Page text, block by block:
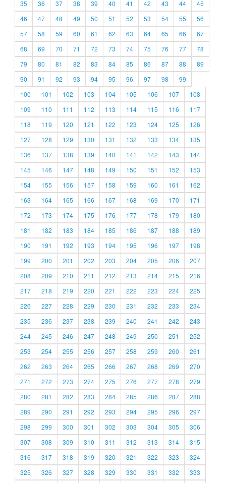
35
36 37 38 39 40 41 42 43 44
45
46
47 48 49 50 51 52 53 54 55
56
57
58 59 60 61 62 63 64 65 66
67
68
69 70 71 72 73 74 75 76 77
78
79
80 81 82 83 84 85 86 87 88
89
90
91 92 93 94 95 96 97 98
99
100
101 102 103 104 105 106 107
108
109
110 111 112 113 114 115 116
117
118
119 120 121 122 123 124 125
126
127
128 129 130 131 132 133 134
135
136
137 138 139 140 141 142 143
144
145
146 147 148 149 150 151 152
153
154
155 156 157 158 159 160 161
162
163
164 165 166 167 168 169 170
171
172
173 174 175 176 177 178 179
180
181
182 183 184 185 186 187 188
189
190
191 192 193 194 195 196 197
198
199
200 201 202 203 204 205 206
207
208
209 210 211 212 213 214 215
216
217
218 219 220 221 222 223 224
225
226
227 228 229 230 231 232 233
234
235
236 237 238 239 240 241 242
243
244
245 246 247 248 249 250 251
252
253
254 255 256 257 258 259 260
261
262
263 264 265 266 267 268 269
270
271
272 273 274 275 276 277 278
279
280
281 282 283 284 285 286 287
288
289
290 291 292 293 294 295 296
297
298
299 300 301 302 303 304 305
306
307
308 309 310 311 312 313 314
315
316
317 318 319 320 321 322 323
324
325
326 327 328 329 330 331 332 333